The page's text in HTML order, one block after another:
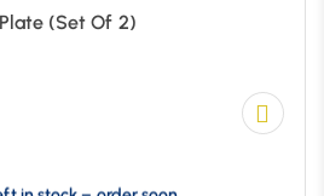
(Set Of 2)